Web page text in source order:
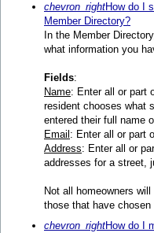
chevron_rightHow do I
Member Directory?
In the Member
what information you
Fields:
Name: Enter all or part
resident chooses what
entered their full name
Email : Enter all or part
Address: Enter all or
addresses for a street,
Not all homeowners
those that have
chevron_rightHow do I